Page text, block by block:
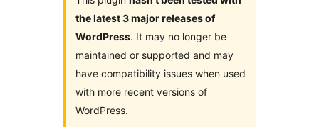
the latest 3 major releases of
WordPress. It may no longer be
maintained or supported and may
have compatibility issues when used
with more recent versions of
WordPress.